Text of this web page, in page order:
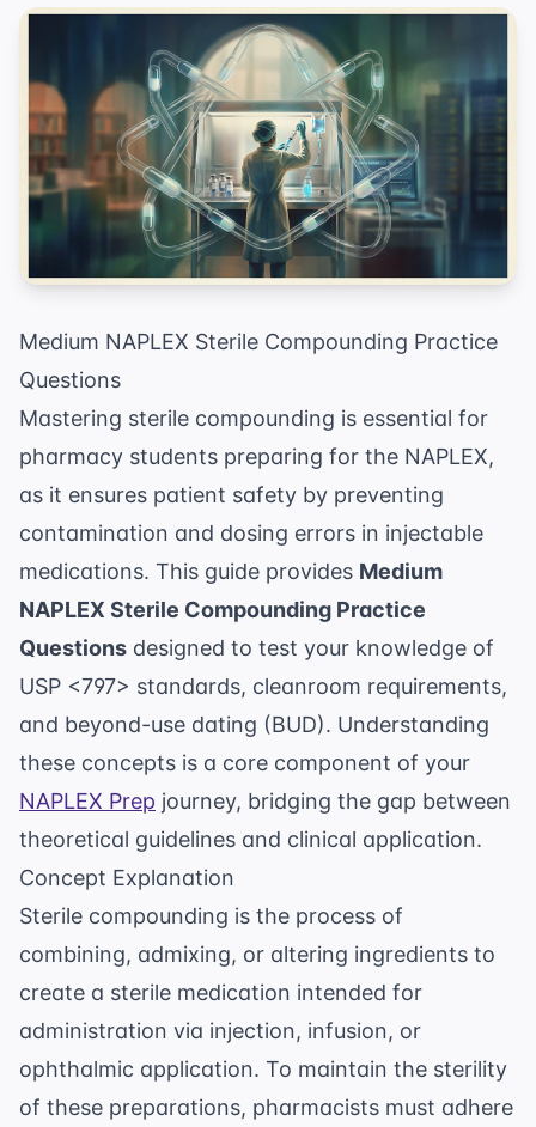
Medium NAPLEX Sterile Compounding Practice
Questions
Mastering sterile compounding is essential for
pharmacy students preparing for the NAPLEX,
as it ensures patient safety by preventing
contamination and dosing errors in injectable
medications. This guide provides Medium
NAPLEX Sterile Compounding Practice
Questions designed to test your knowledge of
USP <797> standards, cleanroom requirements,
and beyond-use dating (BUD). Understanding
these concepts is a core component of your
NAPLEX Prep journey, bridging the gap between
theoretical guidelines and clinical application.
Concept Explanation
Sterile compounding is the process of
combining, admixing, or altering ingredients to
create a sterile medication intended for
administration via injection, infusion, or
ophthalmic application. To maintain the sterility
of these preparations, pharmacists must adhere